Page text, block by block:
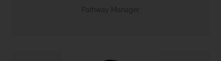
Pathway Manager